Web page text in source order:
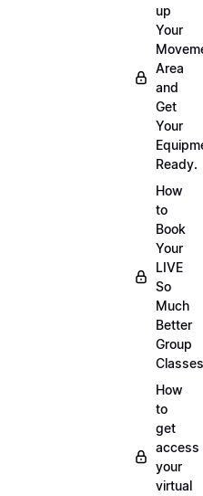
up
Your
Area
and
Get
Your
Ready.
How
to
Book
Your
LIVE
So
Much
Better
Group
Classes
How
to
get
access
your
virtual